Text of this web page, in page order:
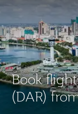
Book
(DAR)